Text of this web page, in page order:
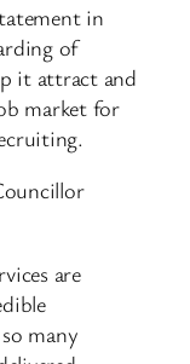
in
of
it attract and
market for
are
many